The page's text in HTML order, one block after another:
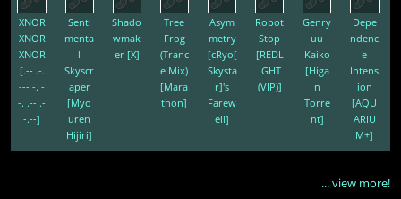
XNOR
XNOR
XNOR
[.-- .-.
--- -. -
-. .-- .-
-.--]
Senti
menta
l
Skyscr
aper
[Myo
uren
Hijiri]
Shado
wmak
er [X]
Tree
Frog
(Tranc
e Mix)
[Mara
thon]
Asym
metry
[cRyo[
Skysta
r]'s
Farew
ell]
Robot
Stop
[REDL
IGHT
(VIP)]
Genry
uu
Kaiko
[Higa
n
Torre
nt]
Depe
ndenc
e
Intens
ion
[AQU
ARIU
M+]
... view more!